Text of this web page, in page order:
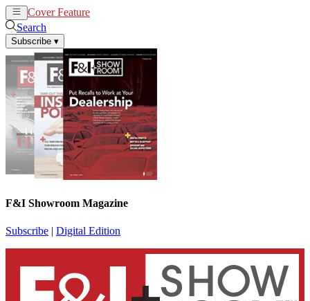
Cover Feature
Search
Subscribe ▾
F&I Showroom Magazine
Subscribe | Digital Edition